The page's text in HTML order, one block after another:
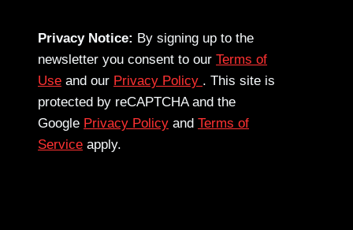
Privacy Notice: By signing up to the
newsletter you consent to our Terms of
Use and our Privacy Policy . This site is
protected by reCAPTCHA and the
Google Privacy Policy and Terms of
Service apply.